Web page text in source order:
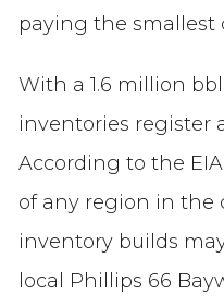
paying the smallest
With a 1.6 million
inventories register
According to the
of any region in the
inventory builds
local Phillips 66